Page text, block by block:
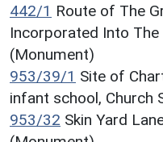
442/1 Route of The
Incorporated Into The
(Monument)
953/39/1 Site of
infant school, Church
953/32 Skin Yard